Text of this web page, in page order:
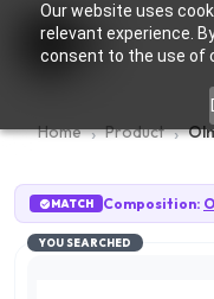
Our website uses
relevant experience.
consent to the use of
Home Product
MATCH Composition:
YOU SEARCHED